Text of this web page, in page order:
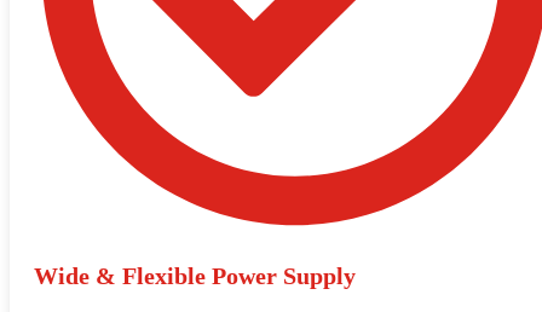
Wide & Flexible Power Supply